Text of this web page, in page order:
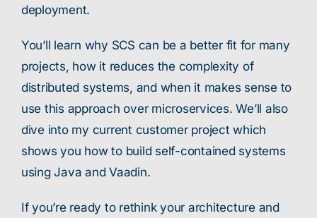
deployment.
You’ll learn why SCS can be a better fit for many
projects, how it reduces the complexity of
distributed systems, and when it makes sense to
use this approach over microservices. We’ll also
dive into my current customer project which
shows you how to build self-contained systems
using Java and Vaadin.
If you’re ready to rethink your architecture and